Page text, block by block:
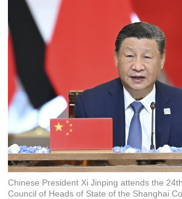
Chinese President Xi Jinping attends the
Council of Heads of State of the Shanghai